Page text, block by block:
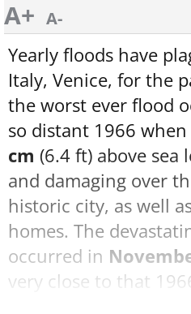
A+ A-
Yearly floods have
Italy, Venice, for the
the worst ever flood
so distant 1966
cm (6.4 ft) above sea
and damaging over
historic city, as well
homes. The
occurred in
very close to that